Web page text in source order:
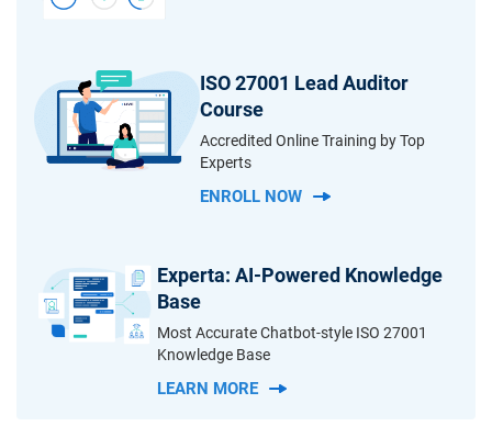
ISO 27001 Lead Auditor
Course
Accredited Online Training by Top
Experts
ENROLL NOW
Experta: AI-Powered Knowledge
Base
Most Accurate Chatbot-style ISO 27001
Knowledge Base
LEARN MORE